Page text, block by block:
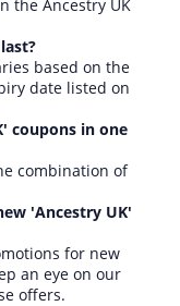
the Ancestry UK
based on the
date listed on
coupons in one
combination of
'Ancestry UK'
for new
an eye on our
offers.